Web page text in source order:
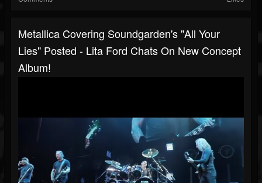
Metallica Covering Soundgarden's "All Your
Lies" Posted - Lita Ford Chats On New Concept
Album!